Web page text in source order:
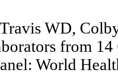
WD,
from
World